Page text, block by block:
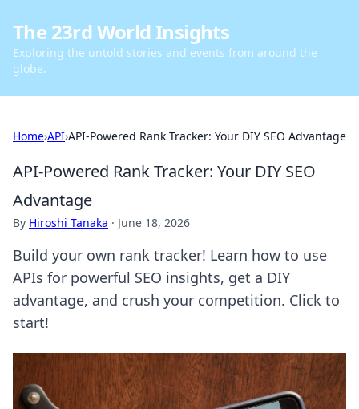
The 23rd World Insights
Exploring the untold stories and events from around the
globe.
Home›API›API-Powered Rank Tracker: Your DIY SEO Advantage
API-Powered Rank Tracker: Your DIY SEO
Advantage
By Hiroshi Tanaka · June 18, 2026
Build your own rank tracker! Learn how to use
APIs for powerful SEO insights, get a DIY
advantage, and crush your competition. Click to
start!